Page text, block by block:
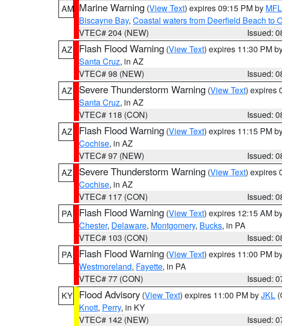
AM Marine Warning (View Text) expires 09:15 PM by MFL
Biscayne Bay, Coastal waters from Deerfield Beach to
VTEC# 204 (NEW)
Issued:
AZ
Flash Flood Warning (View Text) expires 11:30 PM
Santa Cruz, in AZ
VTEC# 98 (NEW)
Issued:
AZ
Severe Thunderstorm Warning (View Text) expires
Santa Cruz, in AZ
VTEC# 118 (CON)
Issued:
AZ
Flash Flood Warning (View Text) expires 11:15 PM
Cochise, in AZ
VTEC# 97 (NEW)
Issued:
AZ
Severe Thunderstorm Warning (View Text) expires
Cochise, in AZ
VTEC# 117 (CON)
Issued:
PA
Flash Flood Warning (View Text) expires 12:15 AM
Chester, Delaware, Montgomery, Bucks, in PA
VTEC# 103 (CON)
Issued:
PA
Flash Flood Warning (View Text) expires 11:00 PM
Westmoreland, Fayette, in PA
VTEC# 77 (CON)
Issued:
KY Flood Advisory (View Text) expires 11:00 PM byJKL
Knott, Perry, in KY
VTEC# 142 (NEW)
Issued: